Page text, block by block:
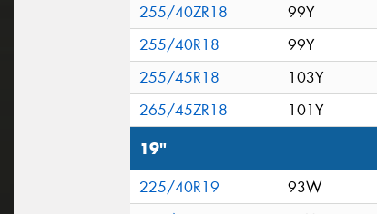
255/40ZR18
99Y
255/40R18
99Y
255/45R18
103Y
265/45ZR18
101Y
19"
225/40R19 93W